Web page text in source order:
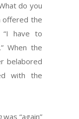
do you
offered the
“I have to
When the
belabored
with the
was “again”